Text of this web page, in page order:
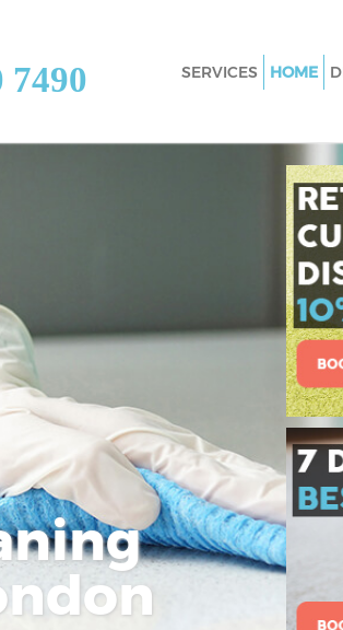
7490
SERVICES
Window Cleaning
Mattress
Sofa Cleaners
Spring Cleaning
Steam Carpet
Event Cleaning
Curtain Cleaning
Deep Cleaning
Dry Cleaning
Commercial
London
Move out
House Cleaning
One Off Cleaning
HOME